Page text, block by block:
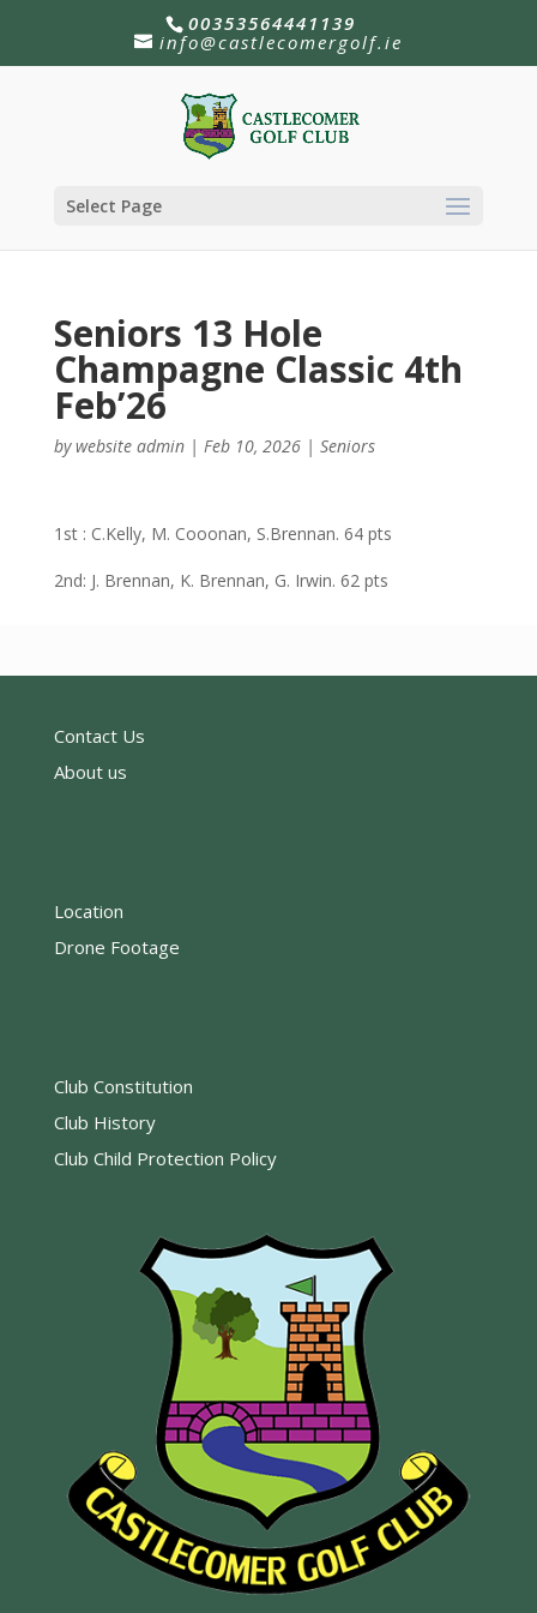
00353564441139
info@castlecomergolf.ie
Select Page
Seniors 13 Hole
Champagne Classic 4th
Feb’26
bywebsite admin| Feb 10, 2026| Seniors
1st : C.Kelly, M. Cooonan, S.Brennan. 64 pts
2nd: J. Brennan, K. Brennan, G. Irwin. 62 pts
Contact Us
About us
Location
Drone Footage
Club Constitution
Club History
Club Child Protection Policy